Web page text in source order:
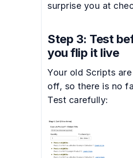
surprise you at
Step 3: Test
you flip it live
Your old Scripts
off, so there is no
Test carefully: